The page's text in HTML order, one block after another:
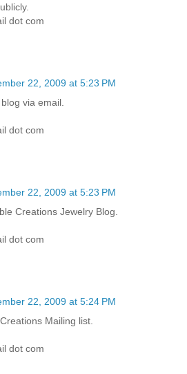
dot com
22, 2009 at 5:23 PM
via email.
dot com
22, 2009 at 5:23 PM
Creations Jewelry Blog.
dot com
22, 2009 at 5:24 PM
Mailing list.
dot com